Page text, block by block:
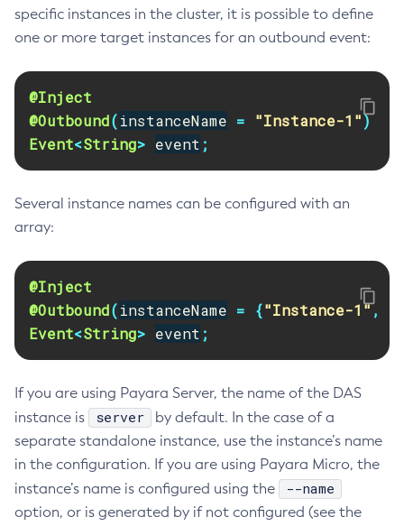
Delete-Transport
Delete-Virtual-Server
Disable-Asadmin-Recorder
Disable-Monitoring
Disable
Enable-Asadmin-Recorder
Enable-Monitoring
Enable-Phone-Home
Enable-Secure-Admin-Principal
Enable-Secure-Admin
Enable
Export-Sync-Bundle
Export
Flush-Connection-Pool
specific instances in the cluster, it is possible to define
one or more target instances for an outbound event:
@Inject
@Outbound(instanceName = "Instance-1")
Event<String> event ;
Several instance names can be configured with an
array:
@Inject
@Outbound(instanceName = {"Instance-1",
Event<String> event ;
If you are using Payara Server, the name of the DAS
instance is
server
by default. In the case of a
separate standalone instance, use the instance’s name
in the configuration. If you are using Payara Micro, the
instance’s name is configured using the
--name
option, or is generated by if not configured (see the